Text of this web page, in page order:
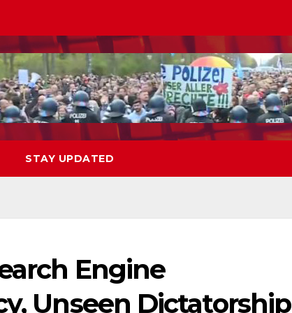
STAY UPDATED
Engine
Unseen Dictatorship